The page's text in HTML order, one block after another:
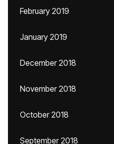
February 2019
January 2019
December 2018
November 2018
October 2018
September 2018